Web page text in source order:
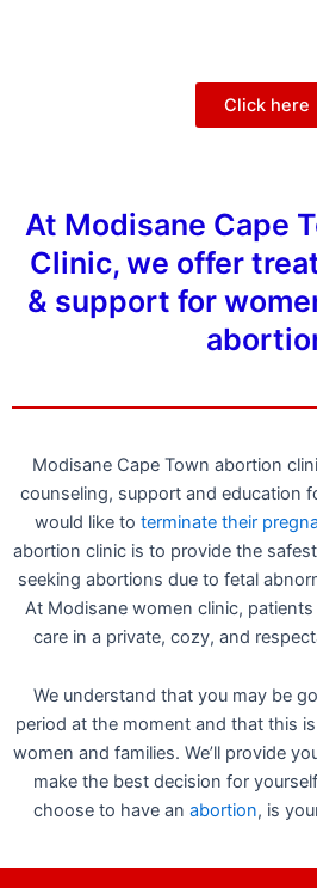
Click here
At Modisane Cape
Clinic, we offer
& support for
Modisane Cape Town abortion
counseling, support and education
would like to terminate their
abortion clinic is to provide the
seeking abortions due to fetal
At Modisane women clinic,
care in a private, cozy, and
We understand that you may be
period at the moment and that this
women and families. We’ll provide
make the best decision for
choose to have an abortion, is